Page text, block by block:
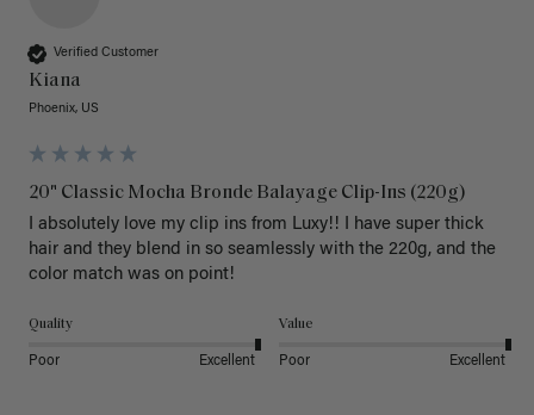
Verified Customer
Kiana
Phoenix, US
20" Classic Mocha Bronde Balayage Clip-Ins (220g)
I absolutely love my clip ins from Luxy!! I have super thick
hair and they blend in so seamlessly with the 220g, and the
color match was on point!
Quality
Poor Excellent
Value
Poor Excellent